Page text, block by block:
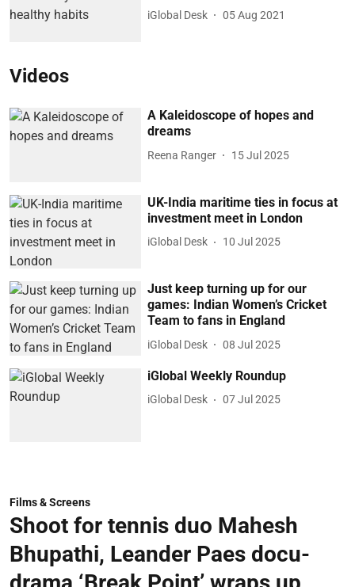
iGlobal Desk 05 Aug 2021
Videos
A Kaleidoscope of hopes and
dreams
Reena Ranger 15 Jul 2025
UK-India maritime ties in focus at
investment meet in London
iGlobal Desk 10 Jul 2025
Just keep turning up for our
games: Indian Women’s Cricket
Team to fans in England
iGlobal Desk 08 Jul 2025
iGlobal Weekly Roundup
iGlobal Desk 07 Jul 2025
Films & Screens
Shoot for tennis duo Mahesh
Bhupathi, Leander Paes docu-